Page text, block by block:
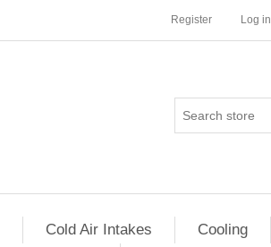
Register Log in
Cold Air Intakes Cooling